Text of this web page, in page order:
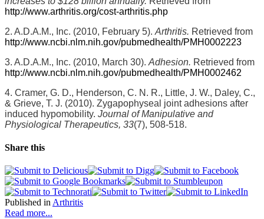
http://www.arthritis.org/cost-arthritis.php
2. A.D.A.M., Inc. (2010, February 5). Arthritis. Retrieved from
http://www.ncbi.nlm.nih.gov/pubmedhealth/PMH0002223
3. A.D.A.M., Inc. (2010, March 30). Adhesion. Retrieved from
http://www.ncbi.nlm.nih.gov/pubmedhealth/PMH0002462
4. Cramer, G. D., Henderson, C. N. R., Little, J. W., Daley, C.,
& Grieve, T. J. (2010). Zygapophyseal joint adhesions after
induced hypomobility. Journal of Manipulative and
Physiological Therapeutics, 33(7), 508-518.
Share this
Published in Arthritis
Read more...